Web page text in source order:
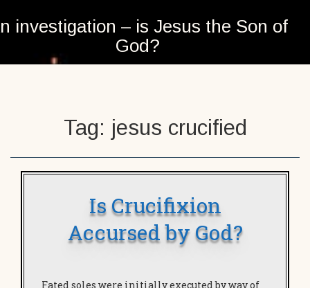
investigation – is Jesus the Son of
God?
Tag: jesus crucified
Is Crucifixion
Accursed by God?
Fated soles were initially executed by way of